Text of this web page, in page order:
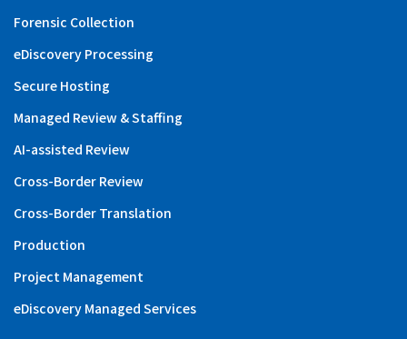
Forensic Collection
eDiscovery Processing
Secure Hosting
Managed Review & Staffing
AI-assisted Review
Cross-Border Review
Cross-Border Translation
Production
Project Management
eDiscovery Managed Services